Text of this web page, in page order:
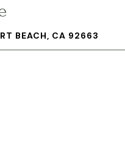
BEACH, CA 92663